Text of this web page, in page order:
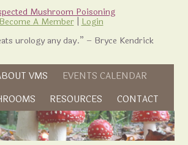
Mushroom Poisoning
Become A Member
Login
urology any day.” – Bryce Kendrick
Skip to content
VMS EVENTS CALENDAR
RESOURCES CONTACT